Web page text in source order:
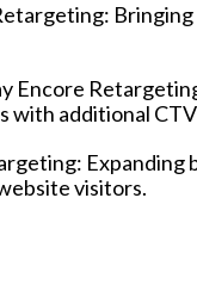
Encore
with additional
Expanding
visitors.